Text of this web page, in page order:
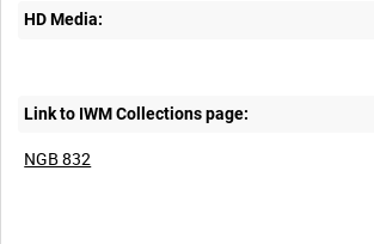
HD Media:
Link to IWM Collections page:
NGB 832